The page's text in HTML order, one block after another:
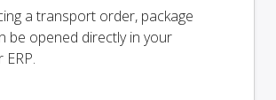
a transport order, package
be opened directly in your